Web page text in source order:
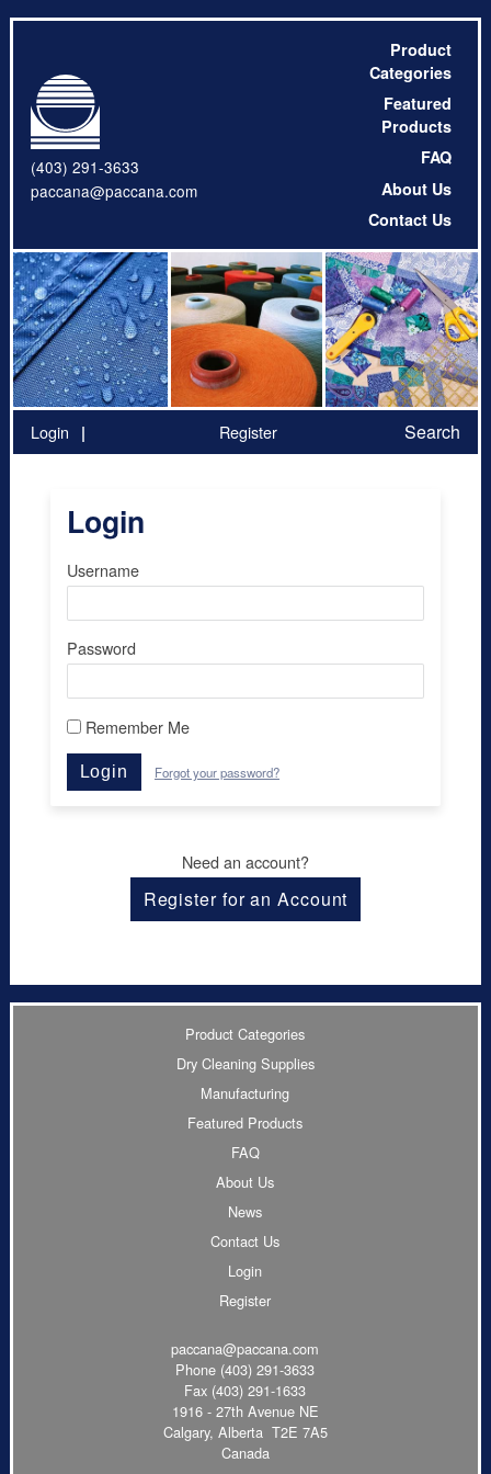
(403) 291-3633
paccana@paccana.com
Product
Categories
Featured
Products
FAQ
About Us
Contact Us
Login Register Search
Login
Username
Password
Remember Me
Login Forgot your password?
Need an account?
Register for an Account
Product Categories
Dry Cleaning Supplies
Manufacturing
Featured Products
FAQ
About Us
News
Contact Us
Login
Register
paccana@paccana.com
Phone (403) 291-3633
Fax (403) 291-1633
1916 - 27th Avenue NE
Calgary, Alberta T2E 7A5
Canada